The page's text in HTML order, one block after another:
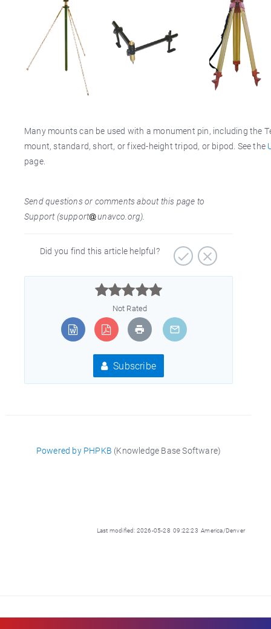
Many mounts can be used with a monument pin, including the
mount, standard, short, or fixed-height tripod, or bipod. See the
page.
Send questions or comments about this page to
Support (support
unavco.org).
Did you find this article helpful?



Not Rated
Subscribe
Powered by PHPKB (Knowledge Base Software)
Last modified: 2026-05-28 09:22:23 America/Denver